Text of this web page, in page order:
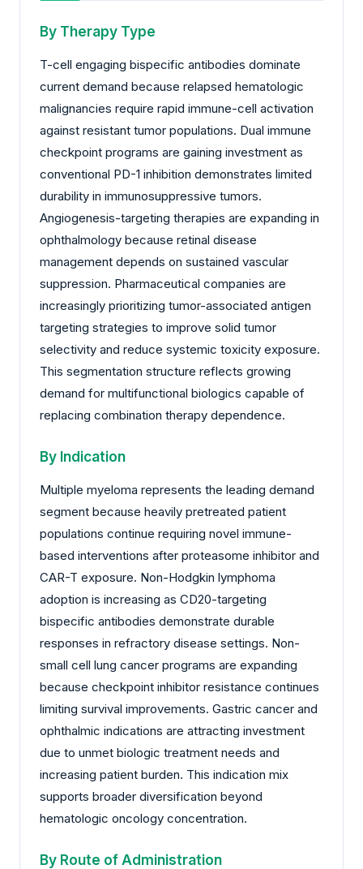
By Therapy Type
T-cell engaging bispecific antibodies dominate
current demand because relapsed hematologic
malignancies require rapid immune-cell activation
against resistant tumor populations. Dual immune
checkpoint programs are gaining investment as
conventional PD-1 inhibition demonstrates limited
durability in immunosuppressive tumors.
Angiogenesis-targeting therapies are expanding in
ophthalmology because retinal disease
management depends on sustained vascular
suppression. Pharmaceutical companies are
increasingly prioritizing tumor-associated antigen
targeting strategies to improve solid tumor
selectivity and reduce systemic toxicity exposure.
This segmentation structure reflects growing
demand for multifunctional biologics capable of
replacing combination therapy dependence.
By Indication
Multiple myeloma represents the leading demand
segment because heavily pretreated patient
populations continue requiring novel immune-
based interventions after proteasome inhibitor and
CAR-T exposure. Non-Hodgkin lymphoma
adoption is increasing as CD20-targeting
bispecific antibodies demonstrate durable
responses in refractory disease settings. Non-
small cell lung cancer programs are expanding
because checkpoint inhibitor resistance continues
limiting survival improvements. Gastric cancer and
ophthalmic indications are attracting investment
due to unmet biologic treatment needs and
increasing patient burden. This indication mix
supports broader diversification beyond
hematologic oncology concentration.
By Route of Administration